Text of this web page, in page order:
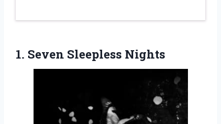
1. Seven Sleepless Nights